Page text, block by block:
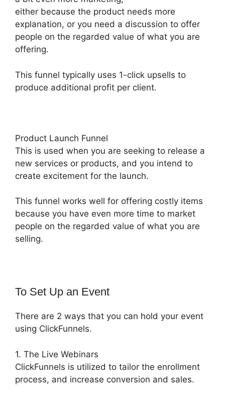
either because the product needs more
explanation, or you need a discussion to offer
people on the regarded value of what you are
offering.
This funnel typically uses 1-click upsells to
produce additional profit per client.
Product Launch Funnel
This is used when you are seeking to release a
new services or products, and you intend to
create excitement for the launch.
This funnel works well for offering costly items
because you have even more time to market
people on the regarded value of what you are
selling.
To Set Up an Event
There are 2 ways that you can hold your event
using ClickFunnels.
1. The Live Webinars
ClickFunnels is utilized to tailor the enrollment
process, and increase conversion and sales.